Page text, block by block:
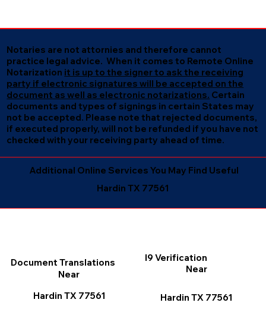
Notaries are not attornies and therefore cannot
practice legal advice. When it comes to Remote Online
Notarization it is up to the signer to ask the receiving
party if electronic signatures will be accepted on the
document as well as electronic notarizations. Certain
documents and types of signings in certain States may
not be accepted. Please note that rejected documents,
if executed properly, will not be refunded if you have not
checked with your receiving party ahead of time.
Hardin TX 77561
Additional Online Services You May Find Useful
I9 Verification
Near
Hardin TX 77561
Document Translations
Near
Hardin TX 77561